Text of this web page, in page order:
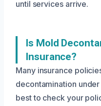
until services arrive.
Is Mold
Insurance?
Many insurance
decontamination
best to check your